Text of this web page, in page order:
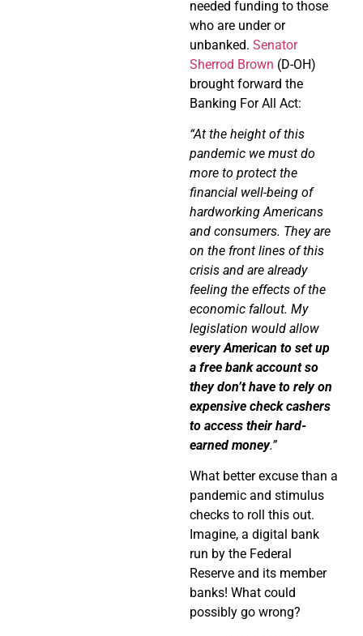
needed funding to those
who are under or
unbanked. Senator
Sherrod Brown (D-OH)
brought forward the
Banking For All Act:
“At the height of this
pandemic we must do
more to protect the
financial well-being of
hardworking Americans
and consumers. They are
on the front lines of this
crisis and are already
feeling the effects of the
economic fallout. My
legislation would allow
every American to set up
a free bankaccount so
they don’t have to rely on
expensive checkcashers
to access their hard-
earned money.”
What better excuse than a
pandemic and stimulus
checks to roll this out.
Imagine, a digital bank
run by the Federal
Reserve and its member
banks! What could
possibly go wrong?